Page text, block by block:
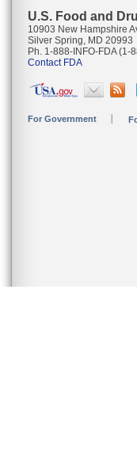
U.S. Food and
10903 New Hampshire
Silver Spring, MD 20993
Ph. 1-888-INFO-FDA (1-
Contact FDA
For Government